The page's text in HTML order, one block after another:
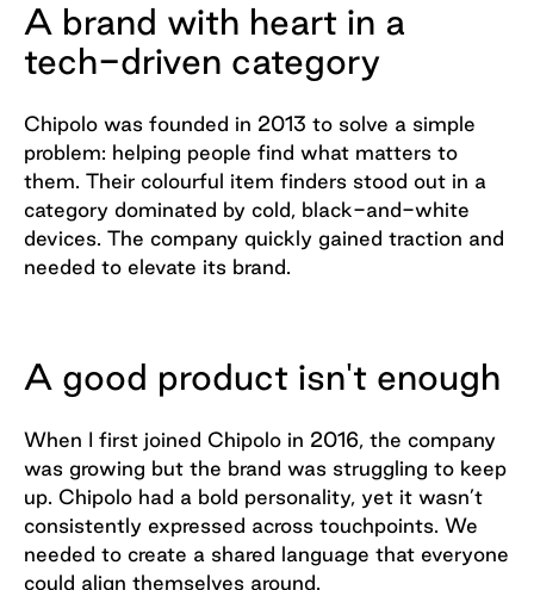
A brand with heart in a
tech-driven category
Chipolo was founded in 2013 to solve a simple
problem: helping people find what matters to
them. Their colourful item finders stood out in a
category dominated by cold, black-and-white
devices. The company quickly gained traction and
needed to elevate its brand.
A good product isn't enough
When I first joined Chipolo in 2016, the company
was growing but the brand was struggling to keep
up. Chipolo had a bold personality, yet it wasn’t
consistently expressed across touchpoints. We
needed to create a shared language that everyone
could align themselves around.